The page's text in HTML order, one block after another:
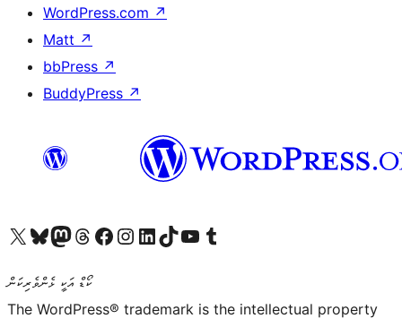
WordPress.com ↗
Matt ↗
bbPress ↗
BuddyPress ↗
Visit our X (formerly Twitter) account
Visit our Bluesky account
Visit our Mastodon account
Visit our Threads account
Visit our Facebook page
Visit our Instagram account
Visit our LinkedIn account
Visit our TikTok account
Visit our YouTube channel
Visit our Tumblr account
ކޯޑް އަކީ ޅެންވެރިކަން
The WordPress® trademark is the intellectual property